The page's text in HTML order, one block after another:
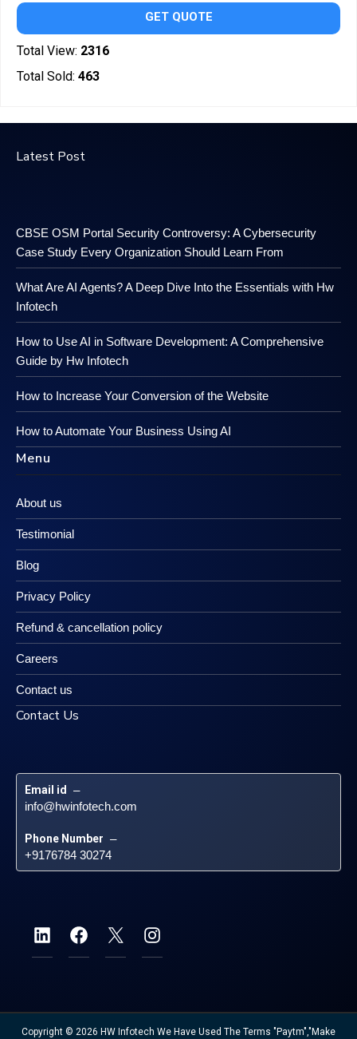
GET QUOTE
Total View: 2316
Total Sold: 463
Latest Post
CBSE OSM Portal Security Controversy: A Cybersecurity
Case Study Every Organization Should Learn From
What Are AI Agents? A Deep Dive Into the Essentials with Hw
Infotech
How to Use AI in Software Development: A Comprehensive
Guide by Hw Infotech
How to Increase Your Conversion of the Website
How to Automate Your Business Using AI
Menu
About us
Testimonial
Blog
Privacy Policy
Refund & cancellation policy
Careers
Contact us
Contact Us
Email id –
info@hwinfotech.com
Phone Number –
+9176784 30274
Copyright © 2026 HW Infotech We Have Used The Terms "Paytm","Make